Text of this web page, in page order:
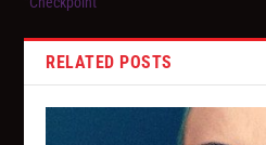
RELATED POSTS